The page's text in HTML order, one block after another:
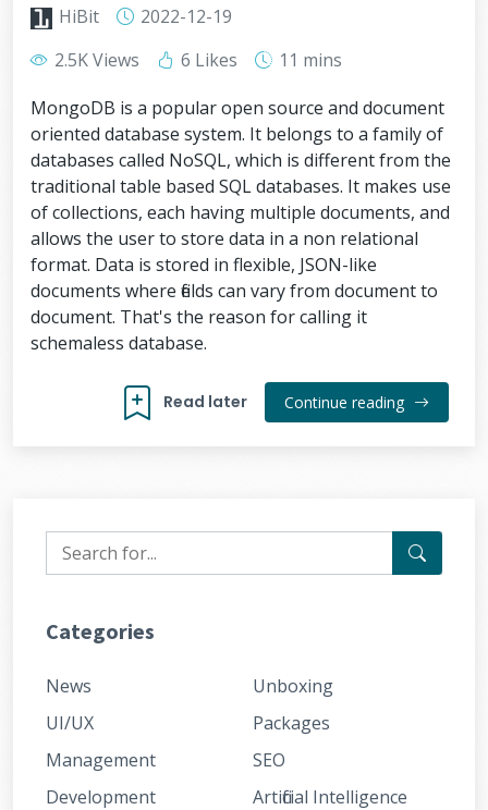
HiBit
2022-12-19
2.5K Views
6 Likes
11 mins
MongoDB is a popular open source and document
oriented database system. It belongs to a family of
databases called NoSQL, which is different from the
traditional table based SQL databases. It makes use
of collections, each having multiple documents, and
allows the user to store data in a non relational
format. Data is stored in flexible, JSON-like
documents where fields can vary from document to
document. That's the reason for calling it
schemaless database.
Read later Continue reading
Categories
News
UI/UX
Management
Development
Unboxing
Packages
SEO
Artificial Intelligence